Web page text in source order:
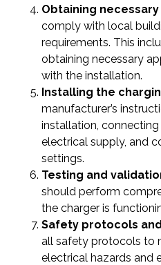
Obtaining
comply with local
requirements. This
obtaining necessary
with the installation.
Installing the
manufacturer’s
installation,
electrical supply, and
settings.
Testing and
should perform
the charger is
Safety protocols
all safety protocols to
electrical hazards and